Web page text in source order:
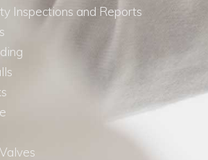
Inspections and Reports